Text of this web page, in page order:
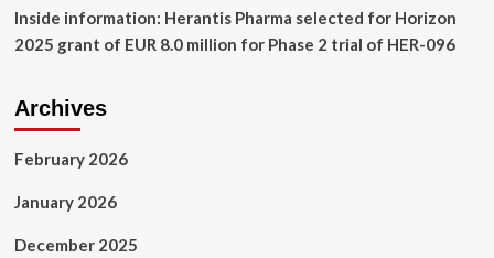
Devices
at
Inside information: Herantis Pharma selected for Horizon
2025 grant of EUR 8.0 million for Phase 2 trial of HER-096
Archives
February 2026
January 2026
December 2025